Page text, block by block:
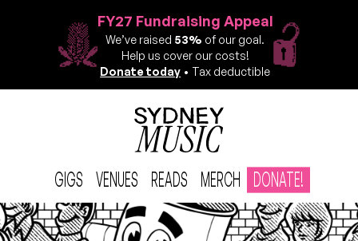
FY27 Fundraising Appeal
We’ve raised 53% of our goal.
Help us cover our costs!
Donate today • Tax deductible
GIGS VENUES READS MERCH DONATE!